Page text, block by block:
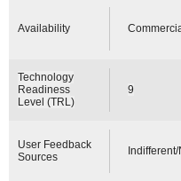
Availability
Technology
Readiness
Level (TRL)
9
User Feedback
Sources